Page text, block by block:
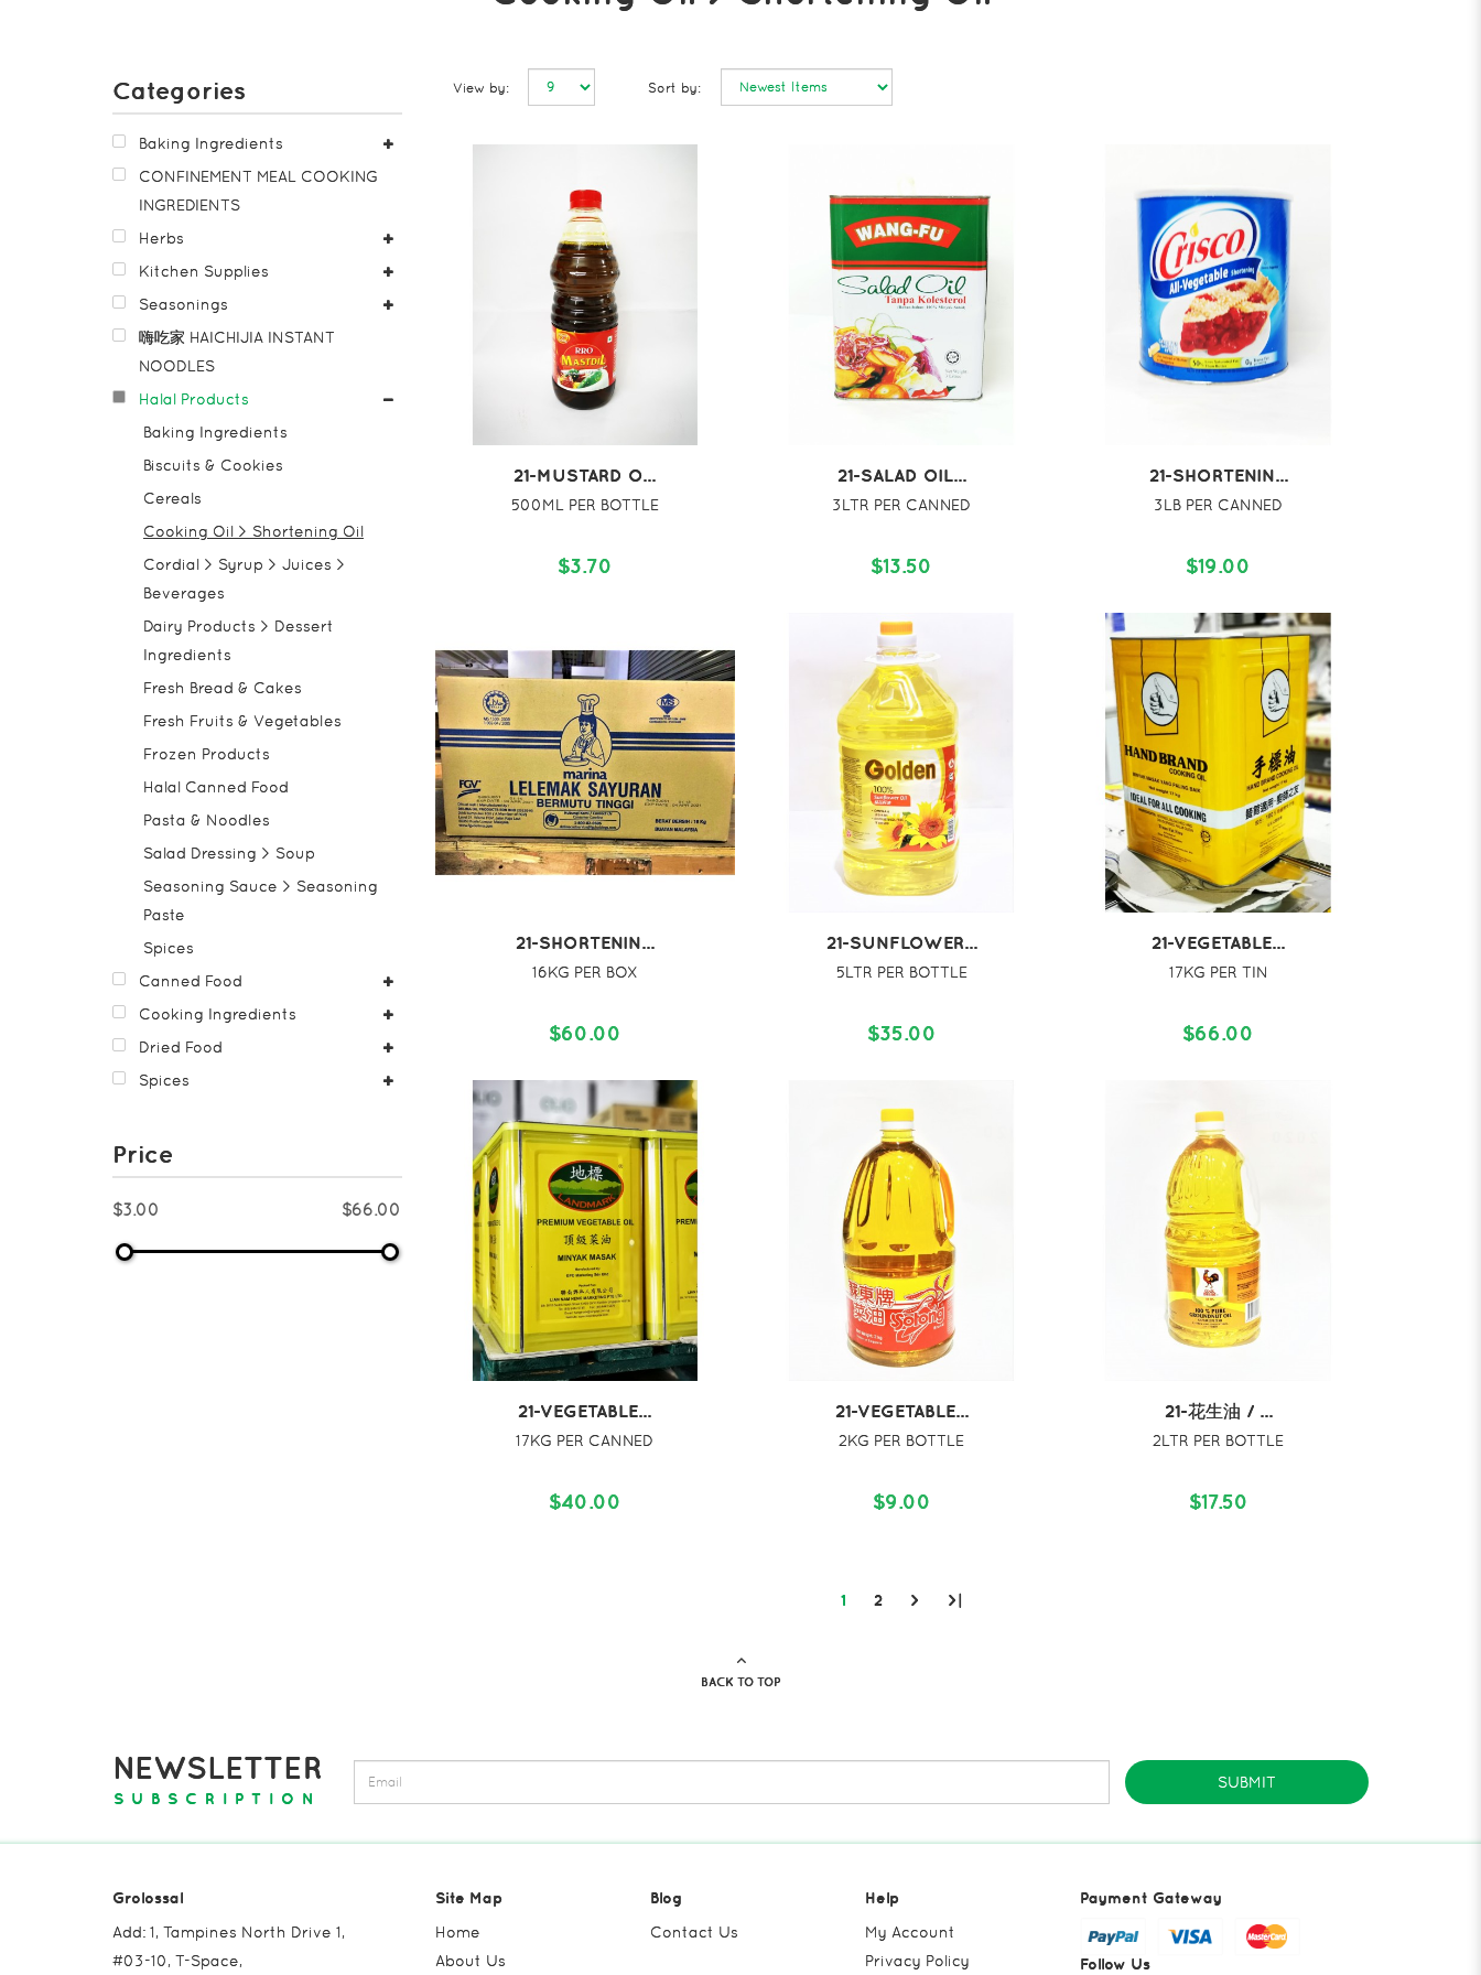
Categories
Baking Ingredients
CONFINEMENT MEAL COOKING
INGREDIENTS
Herbs
Kitchen Supplies
Seasonings
嗨吃家 HAICHIJIA INSTANT
NOODLES
Halal Products
Baking Ingredients
Biscuits & Cookies
Cereals
Cooking Oil > Shortening Oil
Cordial > Syrup > Juices >
Beverages
Dairy Products > Dessert
Ingredients
Fresh Bread & Cakes
Fresh Fruits & Vegetables
Frozen Products
Halal Canned Food
Pasta & Noodles
Salad Dressing > Soup
Seasoning Sauce > Seasoning
Paste
Spices
Canned Food
Cooking Ingredients
Dried Food
Spices
Price
View by: Sort by:
21-MUSTARD O...
500ML PER BOTTLE
$3.70
21-SALAD OIL...
3LTR PER CANNED
$13.50
21-SHORTENIN...
3LB PER CANNED
$19.00
21-SHORTENIN...
16KG PER BOX
$60.00
21-SUNFLOWER...
5LTR PER BOTTLE
$35.00
21-VEGETABLE...
17KG PER TIN
$66.00
21-VEGETABLE...
17KG PER CANNED
$40.00
21-VEGETABLE...
2KG PER BOTTLE
$9.00
21-花生油 / ...
2LTR PER BOTTLE
$17.50
1 2 > >|
BACK TO TOP
NEWSLETTER
SUBSCRIPTION
SUBMIT
Grolossal
Add: 1, Tampines North Drive 1,
#03-10, T-Space,
Site Map
Home
About Us
Blog
Contact Us
Help
My Account
Privacy Policy
Payment Gateway
Follow Us